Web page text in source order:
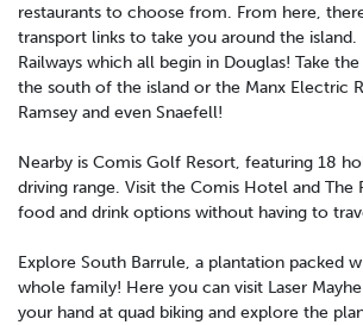
restaurants to choose from. From here,
transport links to take you around the island.
Railways which all begin in Douglas! Take
the south of the island or the Manx Electric
Ramsey and even Snaefell!
Nearby is Comis Golf Resort, featuring 18
driving range. Visit the Comis Hotel and The
food and drink options without having to
Explore South Barrule, a plantation packed
whole family! Here you can visit Laser
your hand at quad biking and explore the